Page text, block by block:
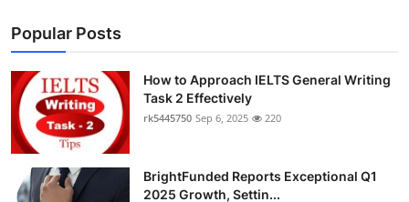
Popular Posts
How to Approach IELTS General Writing
Task 2 Effectively
rk5445750 Sep 6, 2025 220
BrightFunded Reports Exceptional Q1
2025 Growth, Settin...